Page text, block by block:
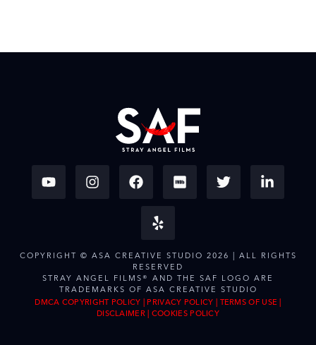
COPYRIGHT © ASA CREATIVE STUDIO 2026 | ALL RIGHTS
RESERVED
STRAY ANGEL FILMS® AND THE SAF LOGO ARE
TRADEMARKS OF ASA CREATIVE STUDIO
DMCA COPYRIGHT POLICY | PRIVACY POLICY | TERMS OF USE |
DISCLAIMER| COOKIES POLICY